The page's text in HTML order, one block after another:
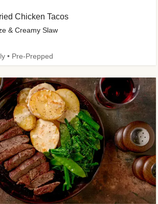
Chicken Tacos
& Creamy Slaw
• Pre-Prepped